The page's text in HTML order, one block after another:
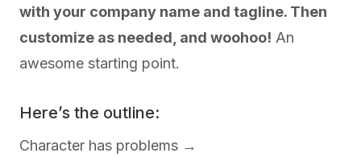
with your company name and tagline. Then
customize as needed, and woohoo! An
awesome starting point.
Here’s the outline:
Character has problems →